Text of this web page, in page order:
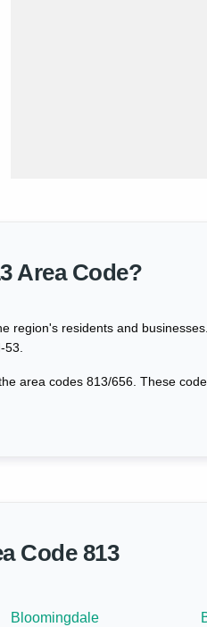
Area Code?
region's residents and
area codes 813/656. These
Code 813
Bloomingdale